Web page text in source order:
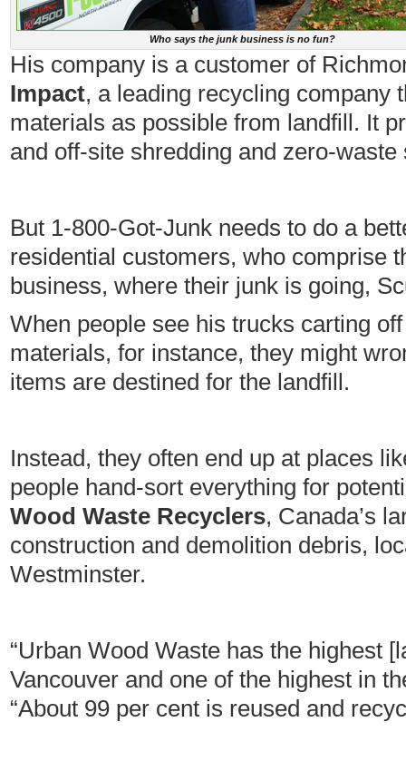
Who says the junk business is no fun?
His company is a customer of
Impact, a leading recycling company
materials as possible from landfill. It
and off-site shredding and zero-waste
But 1-800-Got-Junk needs to do a
residential customers, who comprise
business, where their junk is going,
When people see his trucks carting
materials, for instance, they might
items are destined for the landfill.
Instead, they often end up at places
people hand-sort everything for
Wood Waste Recyclers, Canada’s
construction and demolition debris,
Westminster.
“Urban Wood Waste has the highest
Vancouver and one of the highest in
“About 99 per cent is reused and